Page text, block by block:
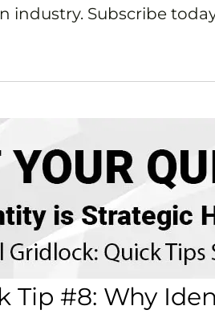
Subscribe
Tip #8: Why